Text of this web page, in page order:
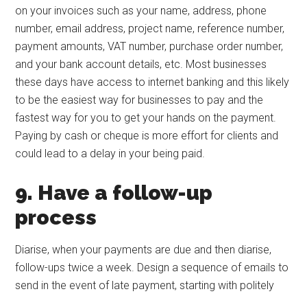
on your invoices such as your name, address, phone
number, email address, project name, reference number,
payment amounts, VAT number, purchase order number,
and your bank account details, etc. Most businesses
these days have access to internet banking and this likely
to be the easiest way for businesses to pay and the
fastest way for you to get your hands on the payment.
Paying by cash or cheque is more effort for clients and
could lead to a delay in your being paid.
9. Have a follow-up
process
Diarise, when your payments are due and then diarise,
follow-ups twice a week. Design a sequence of emails to
send in the event of late payment, starting with politely